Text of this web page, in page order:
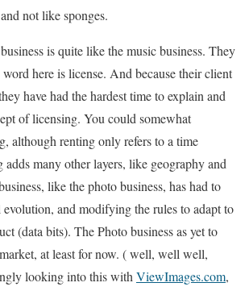
not like sponges.
is quite like the music business. They
here is license. And because their client
have had the hardest time to explain and
of licensing. You could somewhat
although renting only refers to a time
many other layers, like geography and
like the photo business, has had to
and modifying the rules to adapt to
(data bits). The Photo business as yet to
at least for now. ( well, well well,
looking into this with ViewImages.com,